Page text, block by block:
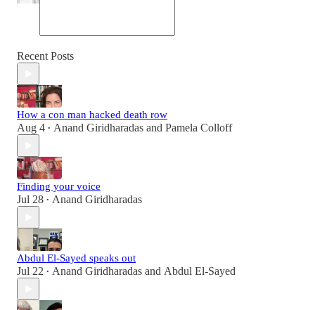
Recent Posts
How a con man hacked death row
Aug 4 • Anand Giridharadas and Pamela Colloff
Finding your voice
Jul 28 • Anand Giridharadas
Abdul El-Sayed speaks out
Jul 22 • Anand Giridharadas and Abdul El-Sayed